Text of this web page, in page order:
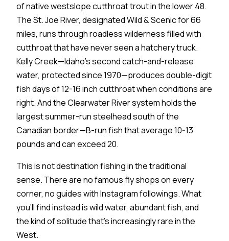
of native westslope cutthroat trout in the lower 48.
The St. Joe River, designated Wild & Scenic for 66
miles, runs through roadless wilderness filled with
cutthroat that have never seen a hatchery truck.
Kelly Creek—Idaho's second catch-and-release
water, protected since 1970—produces double-digit
fish days of 12-16 inch cutthroat when conditions are
right. And the Clearwater River system holds the
largest summer-run steelhead south of the
Canadian border—B-run fish that average 10-13
pounds and can exceed 20.
This is not destination fishing in the traditional
sense. There are no famous fly shops on every
corner, no guides with Instagram followings. What
you'll find instead is wild water, abundant fish, and
the kind of solitude that's increasingly rare in the
West.